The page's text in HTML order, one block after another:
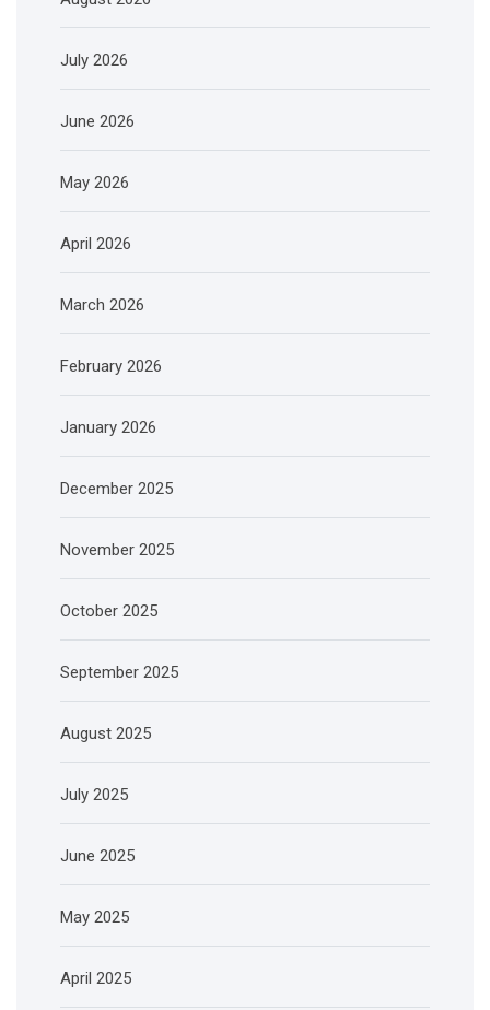
July 2026
June 2026
May 2026
April 2026
March 2026
February 2026
January 2026
December 2025
November 2025
October 2025
September 2025
August 2025
July 2025
June 2025
May 2025
April 2025